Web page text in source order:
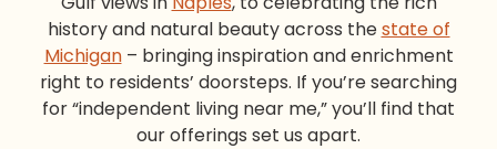
history and natural beauty across thestate of
Michigan– bringing inspiration and enrichment
right to residents’ doorsteps. If you’re searching
for “independent living near me,” you’ll find that
our offerings set us apart.